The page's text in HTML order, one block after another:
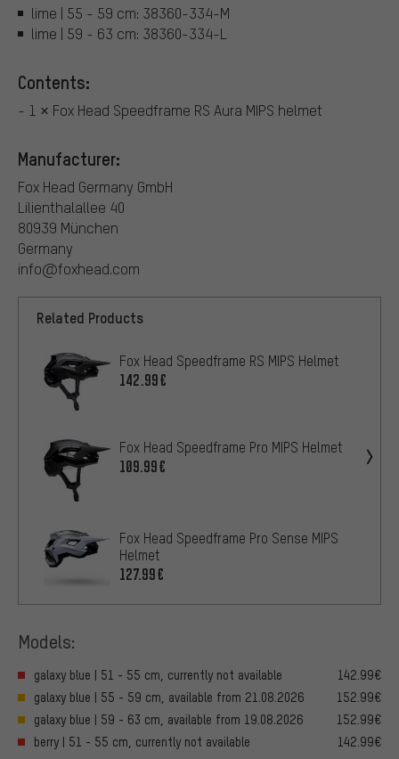
lime | 55 - 59 cm: 38360-334-M
lime | 59 - 63 cm: 38360-334-L
Contents:
- 1 × Fox Head Speedframe RS Aura MIPS helmet
Manufacturer:
Fox Head Germany GmbH
Lilienthalallee 40
80939 München
Germany
info@foxhead.com
Related Products
Fox Head Speedframe RS MIPS Helmet
142.99€
Fox Head Speedframe Pro MIPS Helmet
109.99€
Fox Head Speedframe Pro Sense MIPS
Helmet
127.99€
Models:
galaxy blue | 51 - 55 cm, currently not available
142.99€
galaxy blue | 55 - 59 cm, available from 21.08.2026
152.99€
galaxy blue | 59 - 63 cm, available from 19.08.2026
152.99€
berry | 51 - 55 cm, currently not available
142.99€